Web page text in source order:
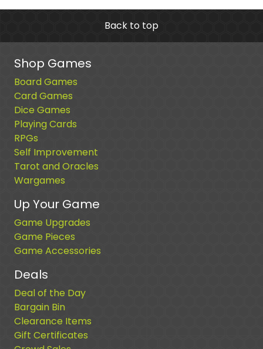
Back to top
Shop Games
Board Games
Card Games
Dice Games
Playing Cards
RPGs
Self Improvement
Tarot and Oracles
Wargames
Up Your Game
Game Upgrades
Game Pieces
Game Accessories
Deals
Deal of the Day
Bargain Bin
Clearance Items
Gift Certificates